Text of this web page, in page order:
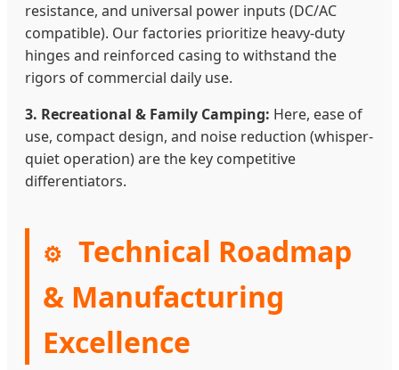
resistance, and universal power inputs (DC/AC
compatible). Our factories prioritize heavy-duty
hinges and reinforced casing to withstand the
rigors of commercial daily use.
3. Recreational & Family Camping: Here, ease of
use, compact design, and noise reduction (whisper-
quiet operation) are the key competitive
differentiators.
⚙ Technical Roadmap
& Manufacturing
Excellence